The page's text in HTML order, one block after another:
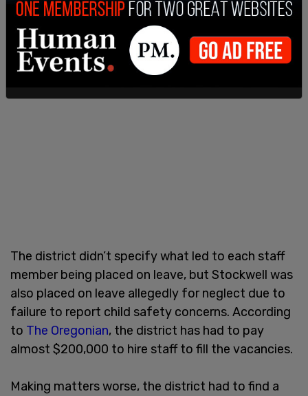
The district didn’t specify what led to each staff
member being placed on leave, but Stockwell was
also placed on leave allegedly for neglect due to
failure to report child safety concerns. According
to The Oregonian, the district has had to pay
almost $200,000 to hire staff to fill the vacancies.
Making matters worse, the district had to find a